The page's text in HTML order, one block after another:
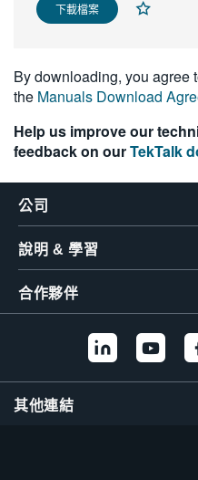
下載檔案
By downloading, you agree
the Manuals Download
Help us improve our
feedback on ourTekTalk
公司
說明 & 學習
合作夥伴
其他連結